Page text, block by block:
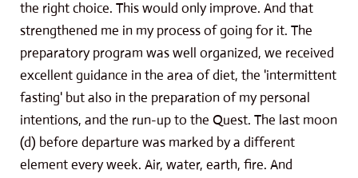
the right choice. This would only improve. And that
strengthened me in my process of going for it. The
preparatory program was well organized, we received
excellent guidance in the area of ​​diet, the 'intermittent
fasting' but also in the preparation of my personal
intentions, and the run-up to the Quest. The last moon
(d) before departure was marked by a different
element every week. Air, water, earth, fire. And